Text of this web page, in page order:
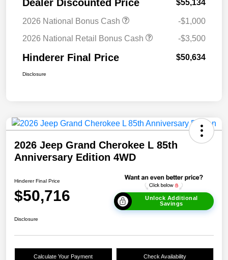
Dealer Discounted Price $55,134
2026 National Bonus Cash
-$1,000
2026 National Retail Bonus Cash
-$3,500
Hinderer Final Price $50,634
Disclosure
2026 Jeep Grand Cherokee L 85th
Anniversary Edition 4WD
Hinderer Final Price
$50,716
Unlock Additional
Savings
Disclosure
Calculate Your Payment Check Availability